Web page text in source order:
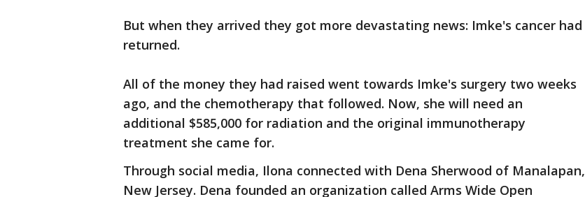
But when they arrived they got more devastating news: Imke's cancer had
returned.
All of the money they had raised went towards Imke's surgery two weeks
ago, and the chemotherapy that followed. Now, she will need an
additional $585,000 for radiation and the original immunotherapy
treatment she came for.
Through social media, Ilona connected with Dena Sherwood of Manalapan,
New Jersey. Dena founded an organization called Arms Wide Open